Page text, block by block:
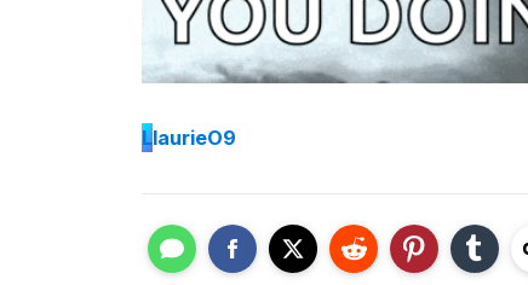
LlaurieO9